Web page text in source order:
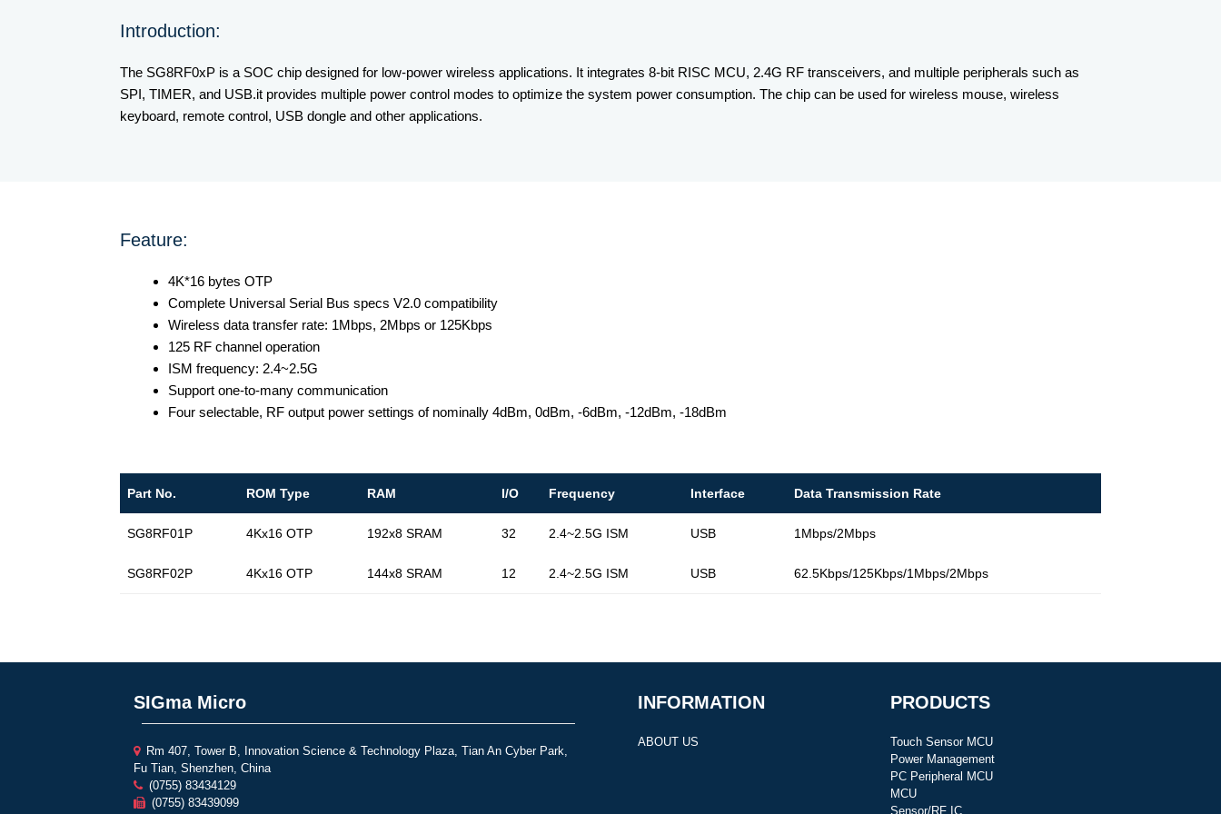
Introduction:
The SG8RF0xP is a SOC chip designed for low-power wireless applications. It integrates 8-bit RISC MCU, 2.4G RF transceivers, and multiple peripherals such as
SPI, TIMER, and USB.it provides multiple power control modes to optimize the system power consumption. The chip can be used for wireless mouse, wireless
keyboard, remote control, USB dongle and other applications.
Feature:
4K*16 bytes OTP
Complete Universal Serial Bus specs V2.0 compatibility
Wireless data transfer rate: 1Mbps, 2Mbps or 125Kbps
125 RF channel operation
ISM frequency: 2.4~2.5G
Support one-to-many communication
Four selectable, RF output power settings of nominally 4dBm, 0dBm, -6dBm, -12dBm, -18dBm
Part No. ROM Type RAM I/O Frequency Interface Data Transmission Rate
SG8RF01P 4Kx16 OTP 192x8 SRAM 32 2.4~2.5G ISM USB 1Mbps/2Mbps
SG8RF02P 4Kx16 OTP 144x8 SRAM 12 2.4~2.5G ISM USB 62.5Kbps/125Kbps/1Mbps/2Mbps
SIGma Micro
Rm 407, Tower B, Innovation Science & Technology Plaza, Tian An Cyber Park,
Fu Tian, Shenzhen, China
(0755) 83434129
(0755) 83439099
INFORMATION
ABOUT US
PRODUCTS
Touch Sensor MCU
Power Management
PC Peripheral MCU
MCU
Sensor/RF IC